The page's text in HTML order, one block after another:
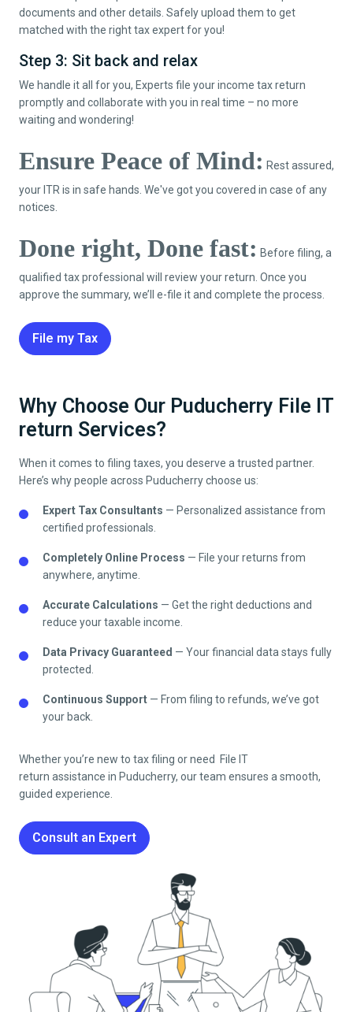
documents and other details. Safely upload them to get
matched with the right tax expert for you!
Step 3: Sit back and relax
We handle it all for you, Experts file your income tax return
promptly and collaborate with you in real time – no more
waiting and wondering!
Ensure Peace of Mind: Rest assured,
your ITR is in safe hands. We've got you covered in case of any
notices.
Done right, Done fast: Before filing, a
qualified tax professional will review your return. Once you
approve the summary, we’ll e-file it and complete the process.
File my Tax
Why Choose Our Puducherry File IT
return Services?
When it comes to filing taxes, you deserve a trusted partner.
Here’s why people across Puducherrychoose us:
Expert Tax Consultants — Personalized assistance from
certified professionals.
Completely Online Process — File your returns from
anywhere, anytime.
Accurate Calculations — Get the right deductions and
reduce your taxable income.
Data Privacy Guaranteed — Your financial data stays fully
protected.
Continuous Support — From filing to refunds, we’ve got
your back.
Whether you’re new to tax filing or need File IT
return assistance in Puducherry, our team ensures a smooth,
guided experience.
Consult an Expert